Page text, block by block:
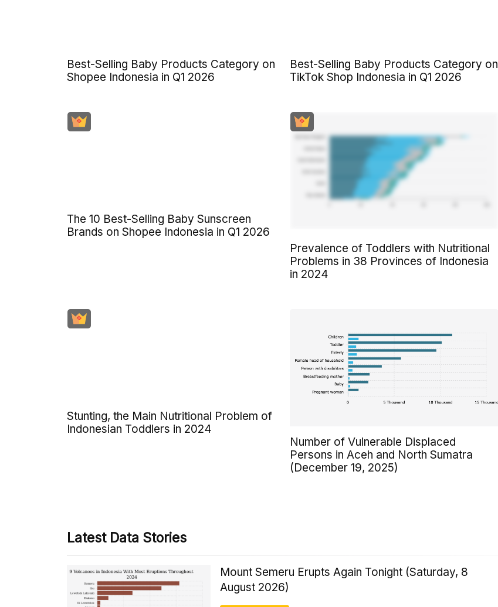
Best-Selling Baby Products Category on
Shopee Indonesia in Q1 2026
Best-Selling Baby Products Category on
TikTok Shop Indonesia in Q1 2026
The 10 Best-Selling Baby Sunscreen
Brands on Shopee Indonesia in Q1 2026
Prevalence of Toddlers with Nutritional
Problems in 38 Provinces of Indonesia
in 2024
Stunting, the Main Nutritional Problem of
Indonesian Toddlers in 2024
Number of Vulnerable Displaced
Persons in Aceh and North Sumatra
(December 19, 2025)
Latest Data Stories
Mount Semeru Erupts Again Tonight (Saturday, 8
August 2026)